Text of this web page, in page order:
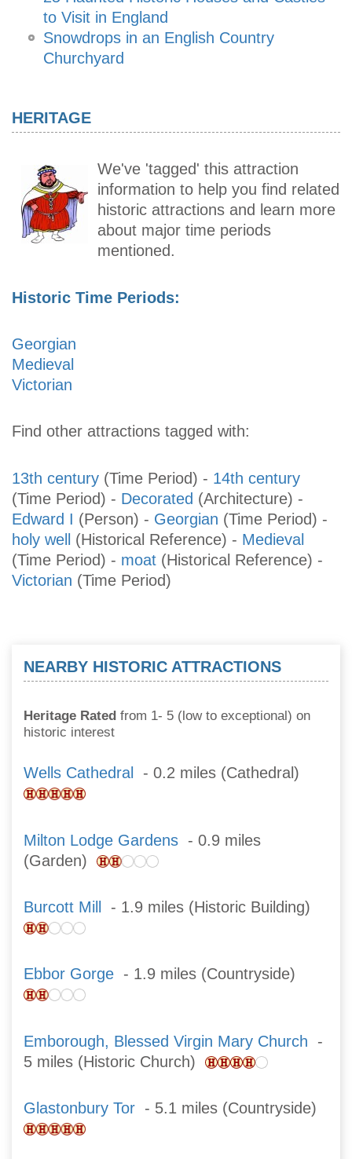
to Visit in England
Snowdrops in an English Country
Churchyard
HERITAGE
We've 'tagged' this attraction
information to help you find related
historic attractions and learn more
about major time periods
mentioned.
Historic Time Periods:
Georgian
Medieval
Victorian
Find other attractions tagged with:
13th century (Time Period) - 14th century
(Time Period) - Decorated (Architecture) -
Edward I (Person) - Georgian (Time Period) -
holy well
(Historical Reference) - Medieval
(Time Period) - moat (Historical Reference) -
Victorian (Time Period)
NEARBY HISTORIC ATTRACTIONS
Heritage Rated from 1- 5 (low to exceptional) on
historic interest
Wells Cathedral - 0.2 miles (Cathedral)
Milton Lodge Gardens - 0.9 miles
(Garden)
Burcott Mill - 1.9 miles (Historic Building)
Ebbor Gorge - 1.9 miles (Countryside)
Emborough, Blessed Virgin Mary Church -
5 miles (Historic Church)
Glastonbury Tor - 5.1 miles (Countryside)